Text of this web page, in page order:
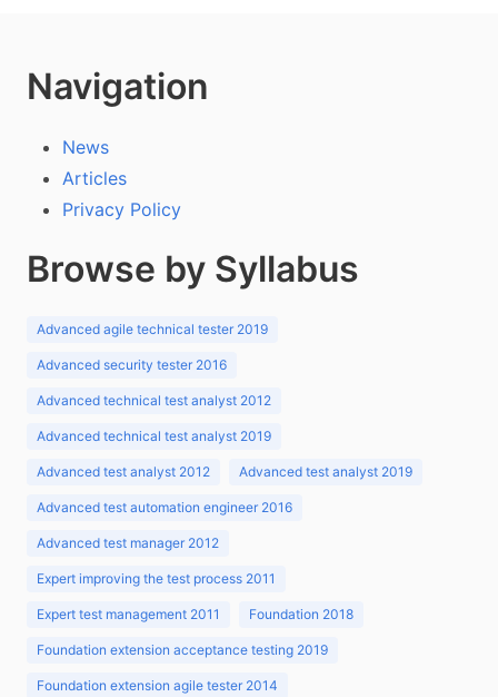
Navigation
News
Articles
Privacy Policy
Browse by Syllabus
Advanced agile technical tester 2019
Advanced security tester 2016
Advanced technical test analyst 2012
Advanced technical test analyst 2019
Advanced test analyst 2012 Advanced test analyst 2019
Advanced test automation engineer 2016
Advanced test manager 2012
Expert improving the test process 2011
Expert test management 2011 Foundation 2018
Foundation extension acceptance testing 2019
Foundation extension agile tester 2014